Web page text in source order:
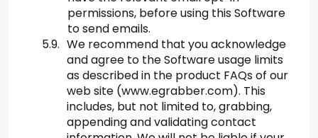
permissions, before using this Software
to send emails.
We recommend that you acknowledge
and agree to the Software usage limits
as described in the product FAQs of our
web site (www.egrabber.com). This
includes, but not limited to, grabbing,
appending and validating contact